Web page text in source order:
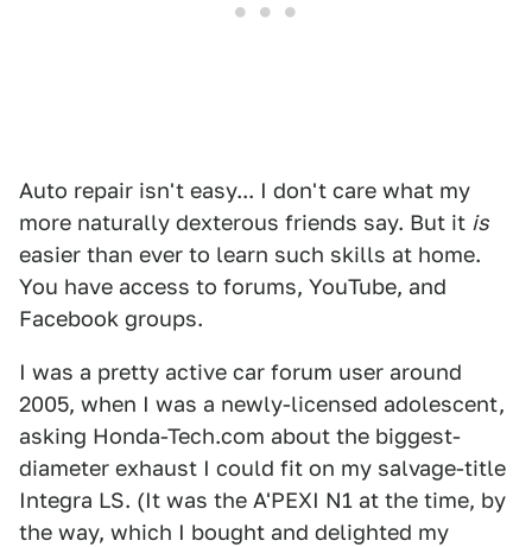
Auto repair isn't easy... I don't care what my
more naturally dexterous friends say. But it is
easier than ever to learn such skills at home.
You have access to forums, YouTube, and
Facebook groups.
I was a pretty active car forum user around
2005, when I was a newly-licensed adolescent,
asking Honda-Tech.com about the biggest-
diameter exhaust I could fit on my salvage-title
Integra LS. (It was the A'PEXI N1 at the time, by
the way, which I bought and delighted my